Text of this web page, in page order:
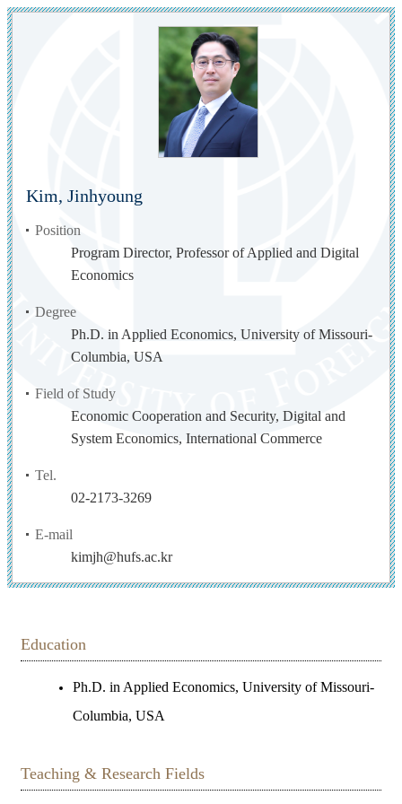
Kim, Jinhyoung
Position
Program Director, Professor of Applied and Digital
Economics
Degree
Ph.D. in Applied Economics, University of Missouri-
Columbia, USA
Field of Study
Economic Cooperation and Security, Digital and
System Economics, International Commerce
Tel.
02-2173-3269
E-mail
kimjh@hufs.ac.kr
Education
Ph.D. in Applied Economics, University of Missouri-
Columbia, USA
Teaching & Research Fields